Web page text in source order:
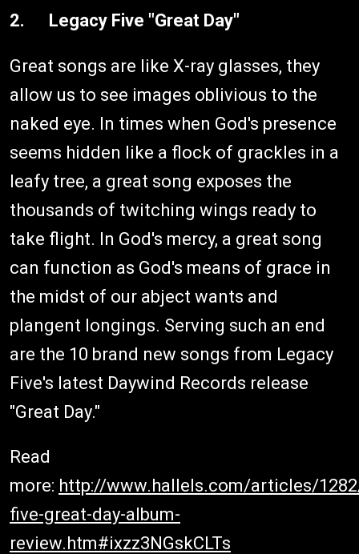
2. Legacy Five "Great Day"
Great songs are like X-ray glasses, they
allow us to see images oblivious to the
naked eye. In times when God's presence
seems hidden like a flock of grackles in a
leafy tree, a great song exposes the
thousands of twitching wings ready to
take flight. In God's mercy, a great song
can function as God's means of grace in
the midst of our abject wants and
plangent longings. Serving such an end
are the 10 brand new songs from Legacy
Five's latest Daywind Records release
"Great Day."
Read
more: http://www.hallels.com/articles/
five-great-day-album-
review.htm#ixzz3NGskCLTs